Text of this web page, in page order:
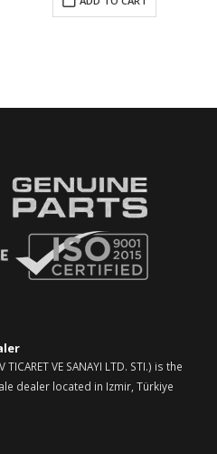
VE SANAYI LTD. STI.) is the
dealer located in Izmir, Türkiye